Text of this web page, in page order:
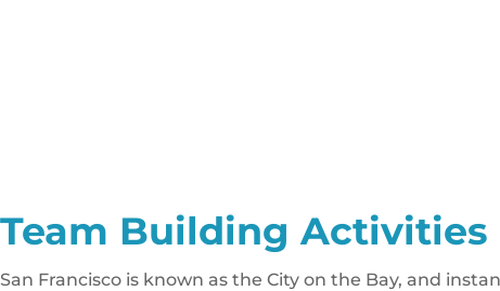
Team Building Activities
San Francisco is known as the City on the Bay, and